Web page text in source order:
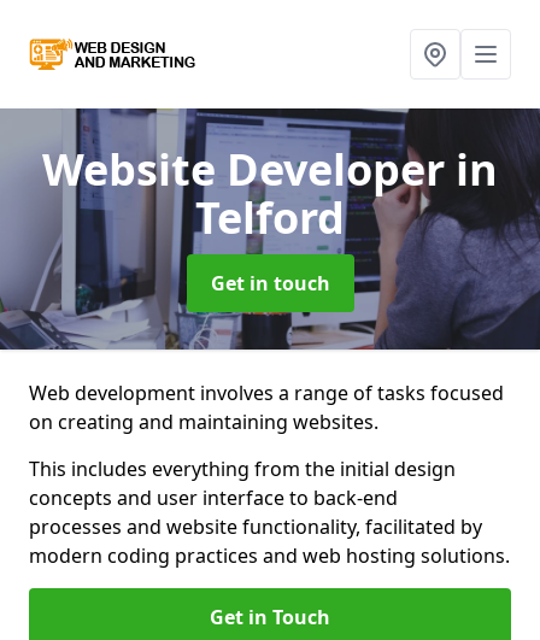
Website Developer in
Telford
Get in touch
Web development involves a range of tasks focused
on creating and maintaining websites.
This includes everything from the initial design
concepts and user interface to back-end
processes and website functionality, facilitated by
modern coding practices and web hosting solutions.
Get in Touch